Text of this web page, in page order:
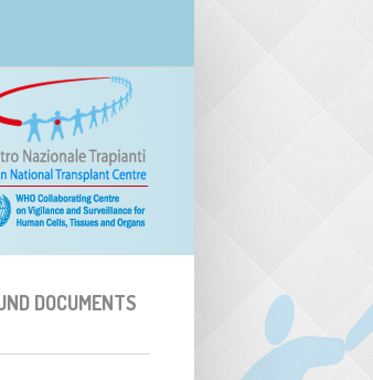
DOCUMENTS